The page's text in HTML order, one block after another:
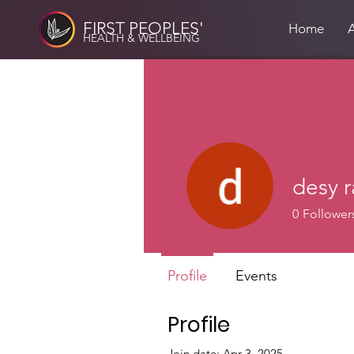
FIRST PEOPLES'
HEALTH & WELLBEING
Home
Profile
desy
0
Profile Events